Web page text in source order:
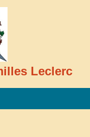
Leclerc